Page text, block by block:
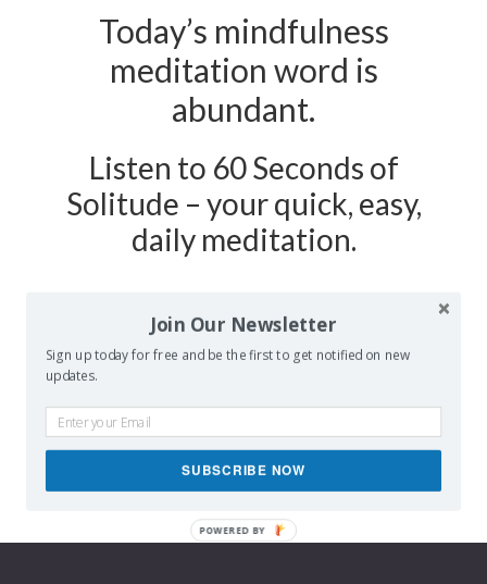
Today’s mindfulness
meditation word is
abundant.
Listen to 60 Seconds of
Solitude – your quick, easy,
daily meditation.
Worksheet on ABUNDANT is
at 60secondsofsolitude.com/abundant
Join Our Newsletter
Sign up today for free and be the first to get notified on new
updates.
SUBSCRIBE NOW
POWERED BY